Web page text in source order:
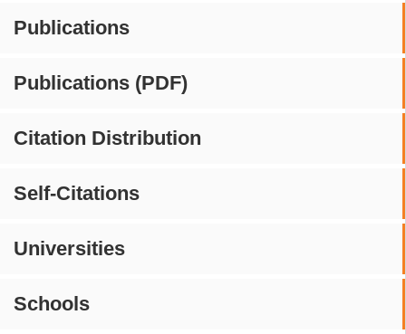
Publications
Publications (PDF)
Citation Distribution
Self-Citations
Universities
Schools